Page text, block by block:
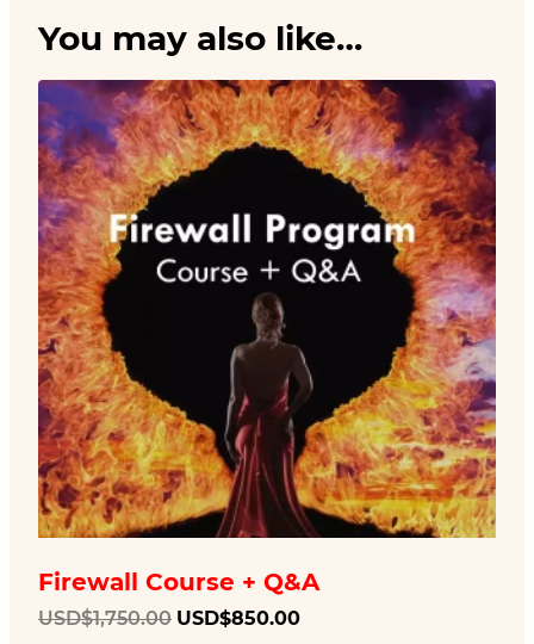
You may also like…
Firewall Course + Q&A
USD$1,750.00 Original
USD$850.00Current